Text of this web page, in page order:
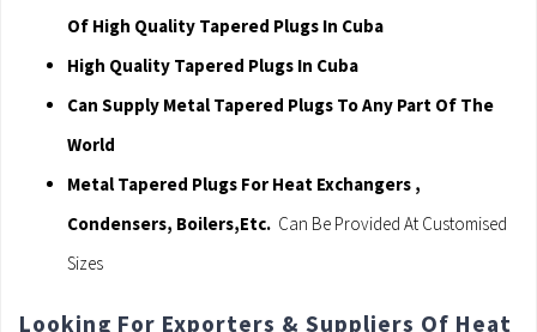
Of High Quality Tapered Plugs In Cuba
High Quality Tapered Plugs In Cuba
Can Supply Metal Tapered Plugs To Any Part Of The
World
Metal Tapered Plugs For Heat Exchangers ,
Condensers, Boilers,Etc. Can Be Provided At Customised
Sizes
Looking For Exporters & Suppliers Of Heat